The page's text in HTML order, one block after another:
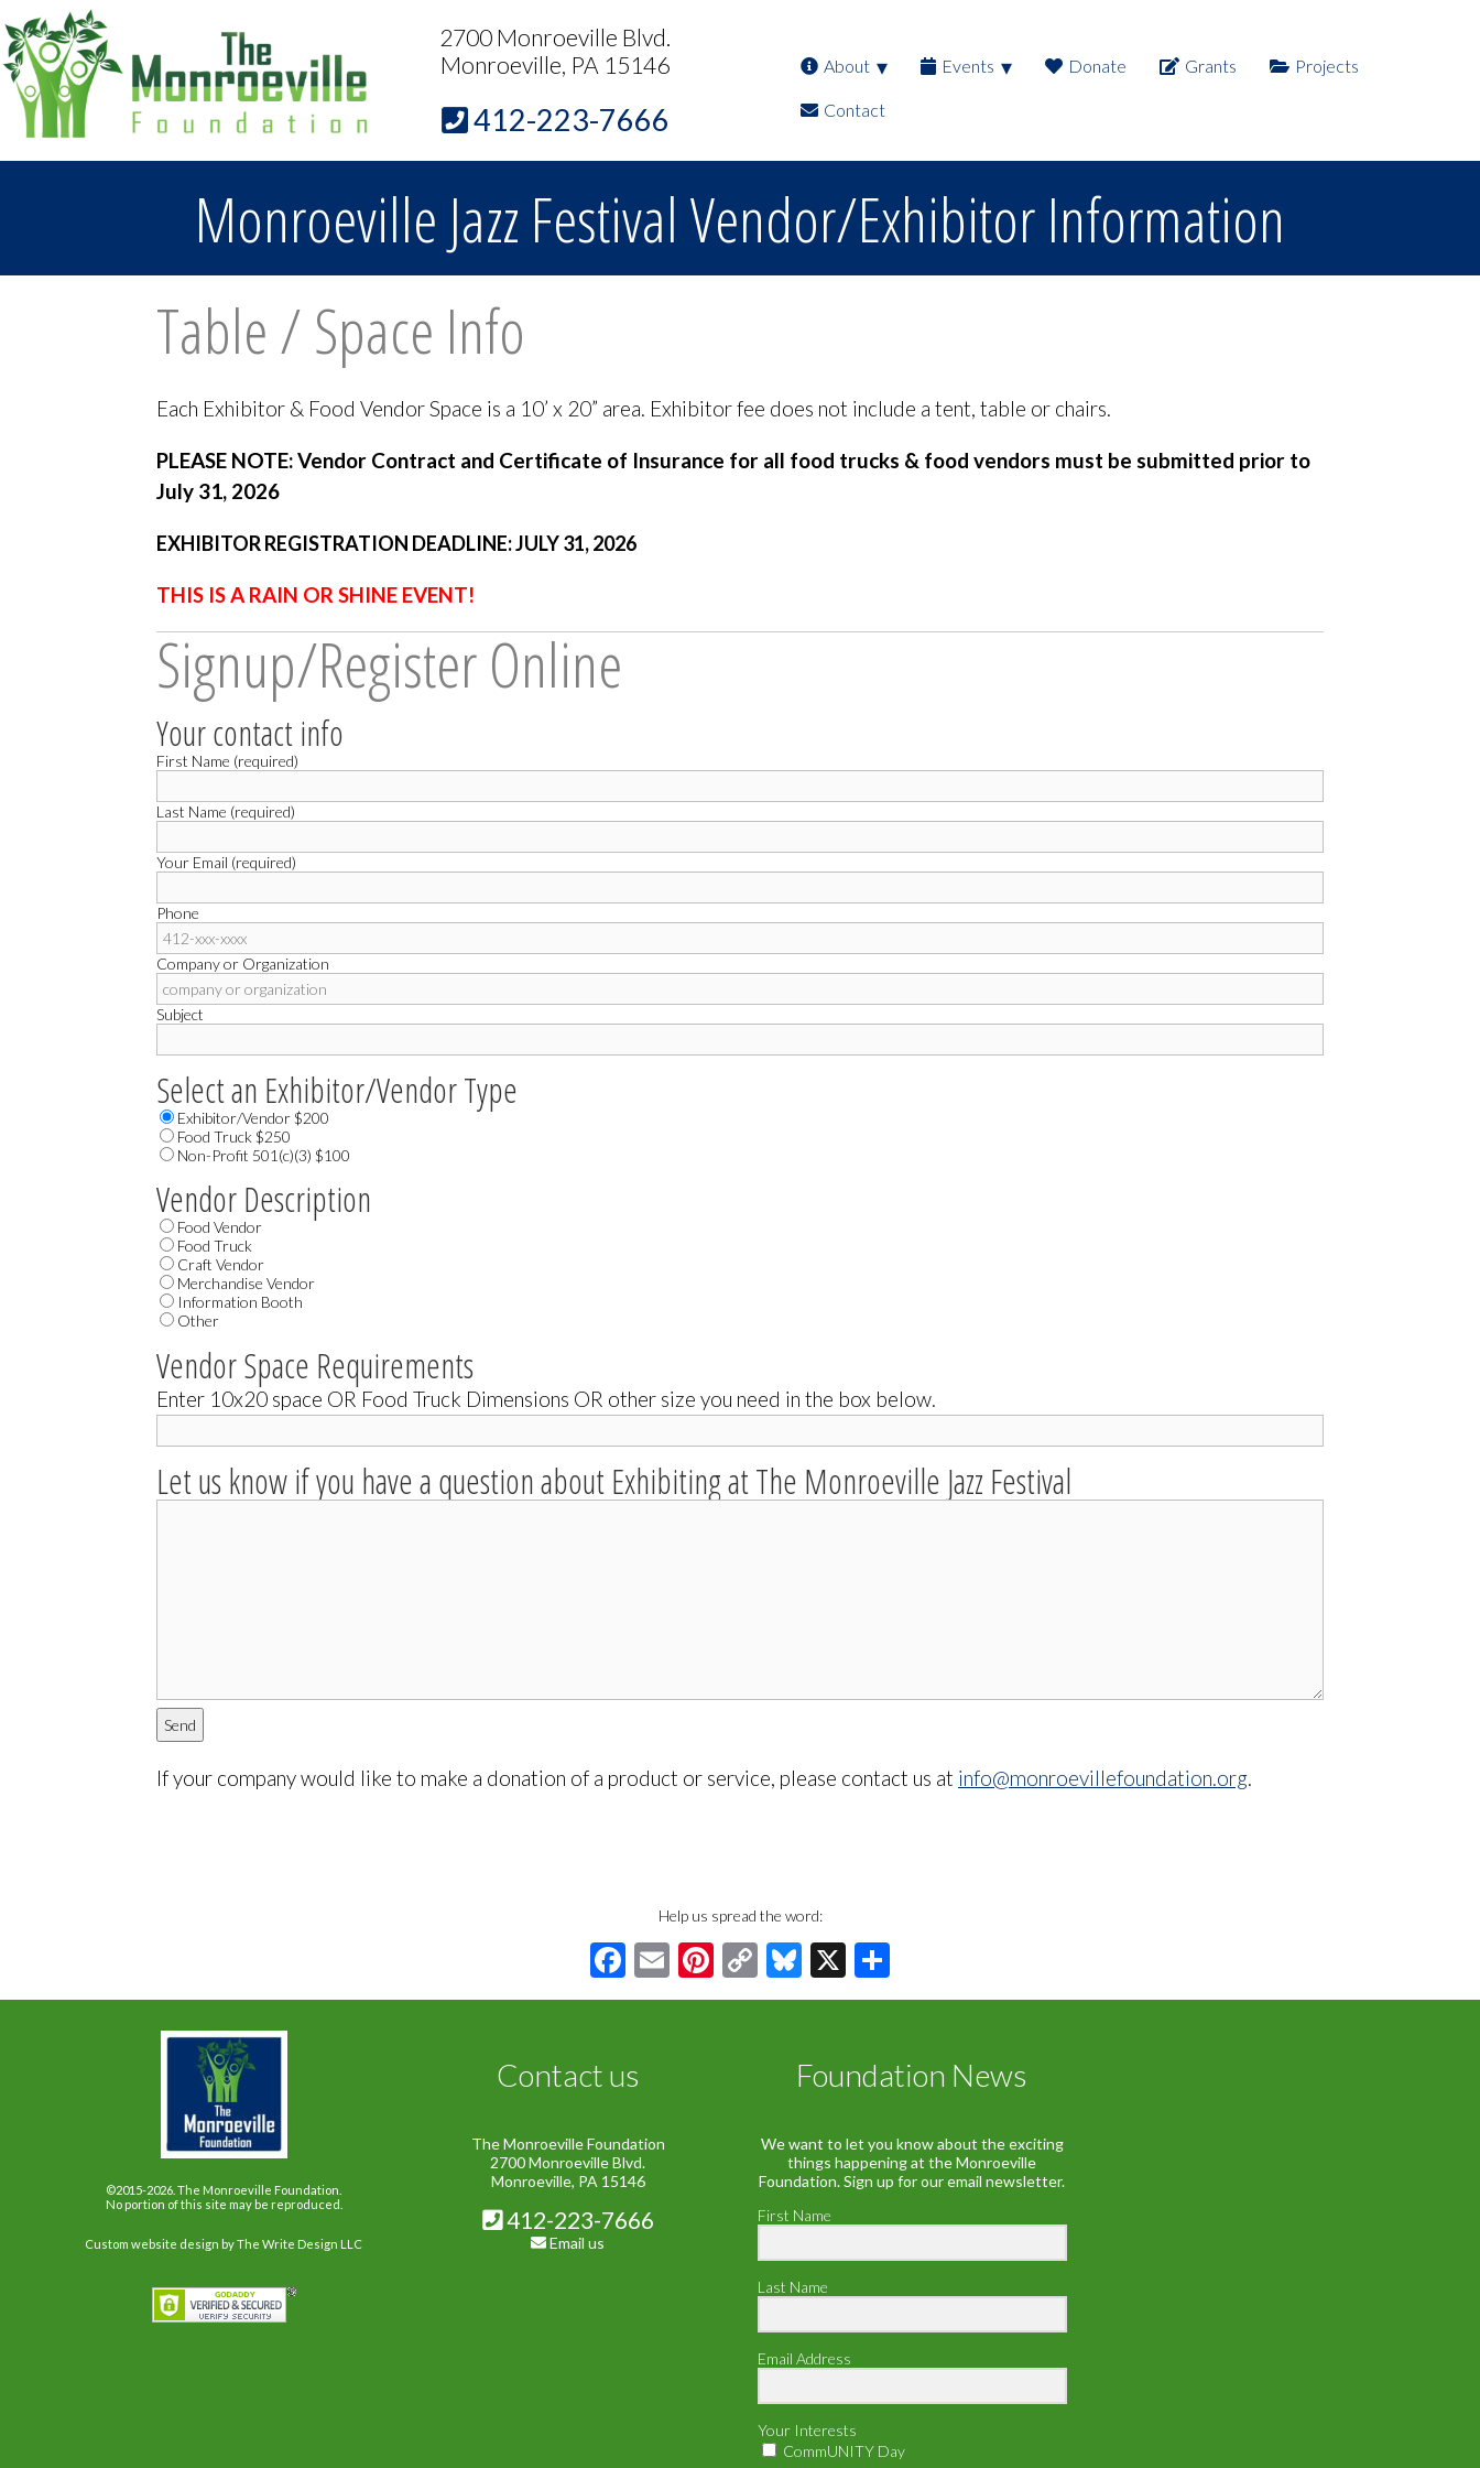
2700 Monroeville Blvd.
Monroeville, PA 15146
412-223-7666
About Events Donate Grants Projects
Contact
Monroeville Jazz Festival Vendor/Exhibitor Information
Table / Space Info
Each Exhibitor & Food Vendor Space is a 10’ x 20” area. Exhibitor fee does not include a tent, table or chairs.
PLEASE NOTE: Vendor Contract and Certificate of Insurance for all food trucks & food vendors must be submitted prior to
July 31, 2026
EXHIBITOR REGISTRATION DEADLINE: JULY 31, 2026
THIS IS A RAIN OR SHINE EVENT!
Signup/Register Online
Your contact info
First Name (required)
Last Name (required)
Your Email (required)
Phone
Company or Organization
Subject
Select an Exhibitor/Vendor Type
Exhibitor/Vendor $200
Food Truck $250
Non-Profit 501(c)(3) $100
Vendor Description
Food Vendor
Food Truck
Craft Vendor
Merchandise Vendor
Information Booth
Other
Vendor Space Requirements
Enter 10x20 space OR Food Truck Dimensions OR other size you need in the box below.
Let us know if you have a question about Exhibiting at The Monroeville Jazz Festival
If your company would like to make a donation of a product or service, please contact us at info@monroevillefoundation.org.
Help us spread the word:
Facebook
EmailPinterest
Copy
Link
Bluesky
X
©2015-2026. The Monroeville Foundation.
No portion of this site may be reproduced.
Custom website design by The Write Design LLC
Contact us
The Monroeville Foundation
2700 Monroeville Blvd.
Monroeville, PA 15146
412-223-7666
Email us
Foundation News
We want to let you know about the exciting
things happening at the Monroeville
Foundation. Sign up for our email newsletter.
First Name
Last Name
Email Address
Your Interests
CommUNITY Day